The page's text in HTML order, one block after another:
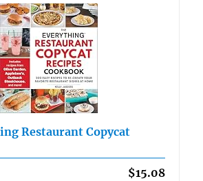
Restaurant Copycat
$15.08